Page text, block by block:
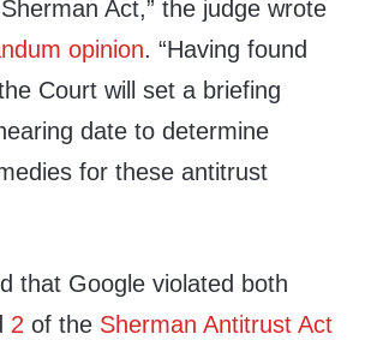
Act,” the judge wrote
opinion. “Having found
Court will set a briefing
date to determine
for these antitrust
that Google violated both
2 of the Sherman Antitrust Act